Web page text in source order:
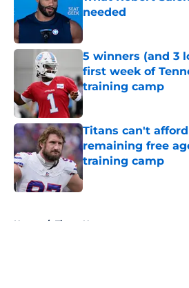
needed
5 winners (and 3
first week of
training camp
Published by on Invalid
Titans can't
remaining free
training camp
Home / Titans News